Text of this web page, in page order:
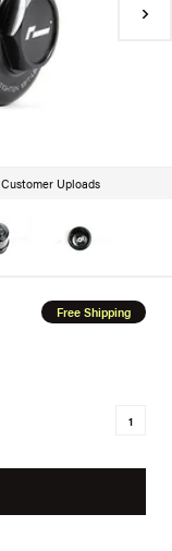
Customer Uploads
Free Shipping